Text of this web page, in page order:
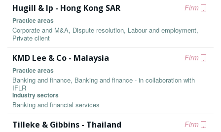
Firm
Hugill & Ip - Hong Kong SAR
Practice areas
Corporate and M&A, Dispute resolution, Labour and employment,
Private client
Firm
KMD Lee & Co - Malaysia
Practice areas
Banking and finance, Banking and finance - in collaboration with
IFLR
Industry sectors
Banking and financial services
Firm
Tilleke & Gibbins - Thailand